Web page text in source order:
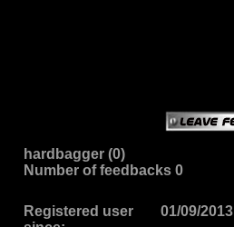
hardbagger (0)
Number of feedbacks 0
Registered user
01/09/2013